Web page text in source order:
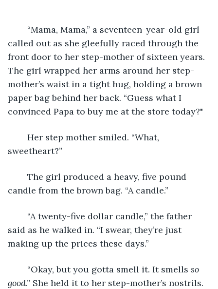
called out as she gleefully raced through the
front door to her step-mother of sixteen years.
The girl wrapped her arms around her step-
mother’s waist in a tight hug, holding a brown
paper bag behind her back. “Guess what I
convinced Papa to buy me at the store today?"
sweetheart?”
candle from the brown bag. “A candle.”
said as he walked in. “I swear, they’re just
making up the prices these days.”
	“Okay, but you gotta smell it. It smells
so
good.” She held it to her step-mother’s nostrils.